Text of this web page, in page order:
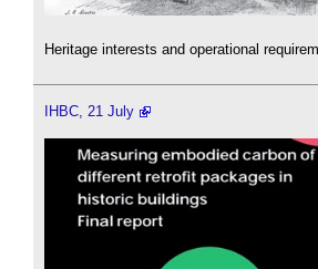
Heritage interests and operational
IHBC, 21 July